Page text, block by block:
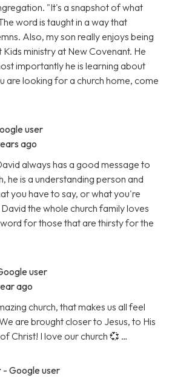
"It's a snapshot of what
word is taught in a way that
Also, my son really enjoys being
ministry at New Covenant. He
importantly he is learning about
are looking for a church home, come
user
ago
always has a good message to
he is a understanding person and
you have to say, or what you're
the whole church family loves
for those that are thirsty for the
user
ago
church, that makes us all feel
are brought closer to Jesus, to His
Christ! I love our church 💞 …
- Google user